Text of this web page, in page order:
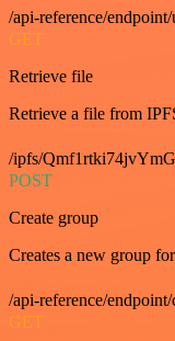
/api-reference/
GET
Retrieve file
Retrieve a file from
/ipfs/
POST
Create group
Creates a new group
/api-reference/
GET